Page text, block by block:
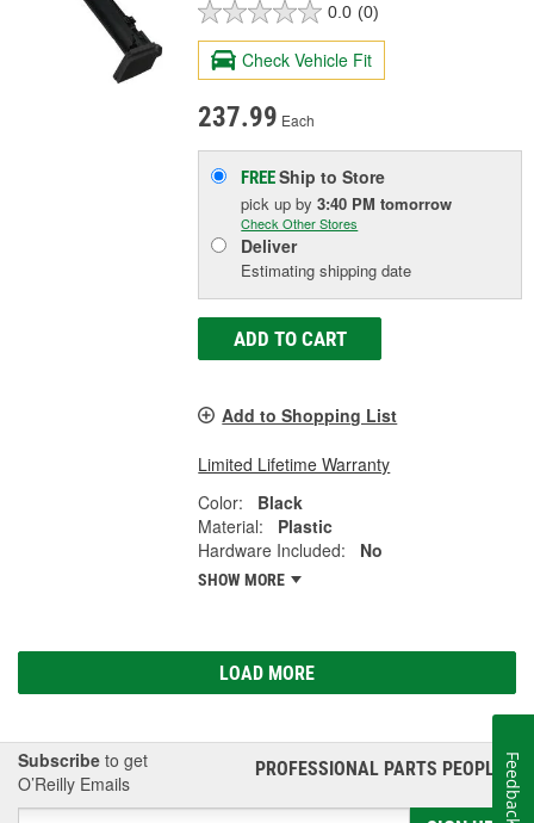
0.0 (0)
Check Vehicle Fit
237.99 Each
FREEShip to Store
pick upby3:40 PM tomorrow
Check Other Stores
Deliver
Estimating shipping date
ADD TO CART
Add to Shopping List
Limited Lifetime Warranty
Color:
Black
Material:
Plastic
Hardware Included:
No
SHOW MORE
LOAD MORE
Subscribe to get
O’Reilly Emails
PROFESSIONAL PARTS PEOPLE®
Feedback